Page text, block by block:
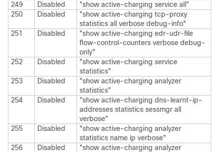
249
Disabled
"show active-charging service all"
250
Disabled
"show active-charging tcp-proxy
statistics all verbose debug-info"
251
Disabled
"show active-charging edr-udr-file
flow-control-counters verbose debug-
only"
252
Disabled
"show active-charging service
statistics"
253
Disabled
"show active-charging analyzer
statistics"
254
Disabled
"show active-charging dns-learnt-ip-
addresses statistics sessmgr all
verbose"
255
Disabled
"show active-charging analyzer
statistics name ip verbose"
256
Disabled
"show active-charging analyzer